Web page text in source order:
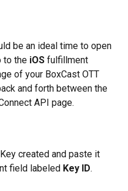
be an ideal time to open
to the iOS fulfillment
of your BoxCast OTT
and forth between the
API page.
created and paste it
field labeled Key ID.